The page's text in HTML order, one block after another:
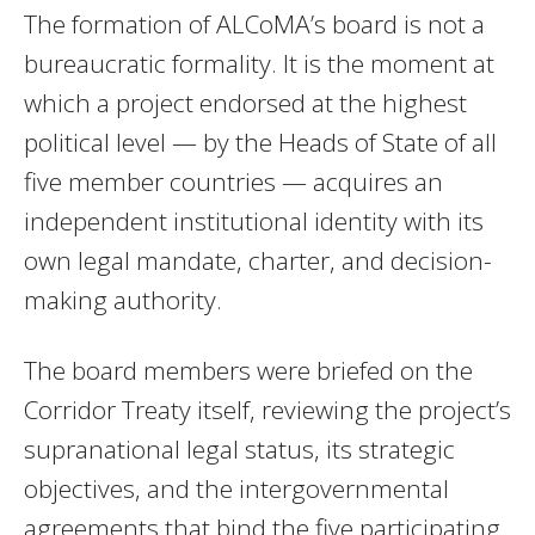
The formation of ALCoMA’s board is not a
bureaucratic formality. It is the moment at
which a project endorsed at the highest
political level — by the Heads of State of all
five member countries — acquires an
independent institutional identity with its
own legal mandate, charter, and decision-
making authority.
The board members were briefed on the
Corridor Treaty itself, reviewing the project’s
supranational legal status, its strategic
objectives, and the intergovernmental
agreements that bind the five participating